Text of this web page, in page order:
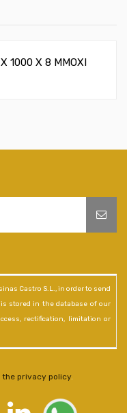
1000 X 8 MMOXI
Castro S.L., in order to send
stored in the database of our
rectification, limitation or
privacy policy.